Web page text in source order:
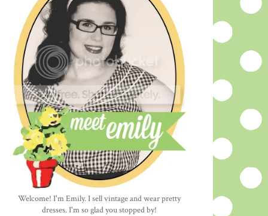
Welcome! I'm Emily. I sell vintage and wear pretty
dresses. I'm so glad you stopped by!